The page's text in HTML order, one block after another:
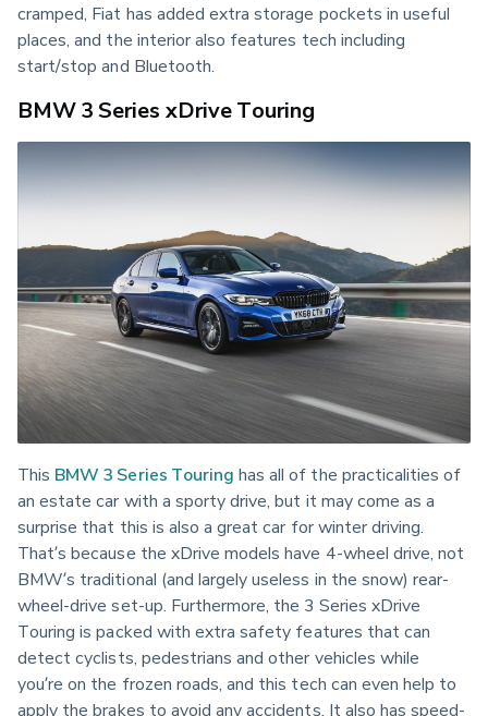
cramped, Fiat has added extra storage pockets in useful
places, and the interior also features tech including
start/stop and Bluetooth.
BMW 3 Series xDrive Touring
This BMW 3 Series Touring has all of the practicalities of
an estate car with a sporty drive, but it may come as a
surprise that this is also a great car for winter driving.
That’s because the xDrive models have 4-wheel drive, not
BMW’s traditional (and largely useless in the snow) rear-
wheel-drive set-up. Furthermore, the 3 Series xDrive
Touring is packed with extra safety features that can
detect cyclists, pedestrians and other vehicles while
you’re on the frozen roads, and this tech can even help to
apply the brakes to avoid any accidents. It also has speed-